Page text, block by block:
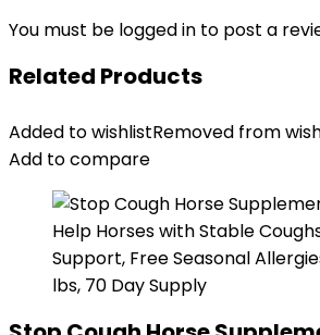
You must be logged in to post a
Related Products
Added to wishlistRemoved from
Add to compare